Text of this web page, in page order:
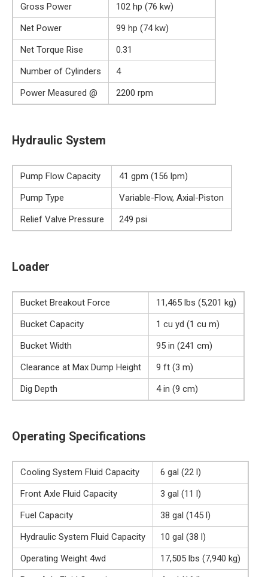
Gross Power
102 hp (76 kw)
Net Power
99 hp (74 kw)
Net Torque Rise
0.31
Number of Cylinders
4
Power Measured @
2200 rpm
Hydraulic System
Pump Flow Capacity
41 gpm (156 lpm)
Pump Type
Variable-Flow, Axial-Piston
Relief Valve Pressure
249 psi
Loader
Bucket Breakout Force
11,465 lbs (5,201 kg)
Bucket Capacity
1 cu yd (1 cu m)
Bucket Width
95 in (241 cm)
Clearance at Max Dump Height
9 ft (3 m)
Dig Depth
4 in (9 cm)
Operating Specifications
Cooling System Fluid Capacity
6 gal (22 l)
Front Axle Fluid Capacity
3 gal (11 l)
Fuel Capacity
38 gal (145 l)
Hydraulic System Fluid Capacity
10 gal (38 l)
Operating Weight 4wd
17,505 lbs (7,940 kg)